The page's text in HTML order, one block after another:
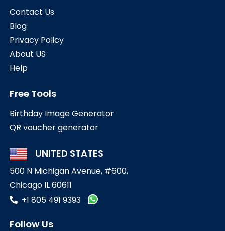
Contact Us
Blog
Privacy Policy
About US
Help
Free Tools
Birthday Image Generator
QR voucher generator
UNITED STATES
500 N Michigan Avenue, #600,
Chicago IL 60611
+1 805 491 9393
Follow Us